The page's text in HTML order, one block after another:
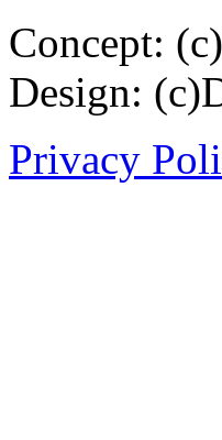
Concept:
Design:
Privacy